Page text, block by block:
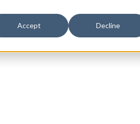
Accept Decline